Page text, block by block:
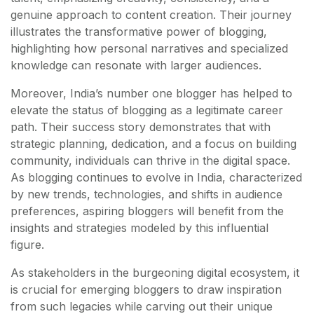
genuine approach to content creation. Their journey
illustrates the transformative power of blogging,
highlighting how personal narratives and specialized
knowledge can resonate with larger audiences.
Moreover, India’s number one blogger has helped to
elevate the status of blogging as a legitimate career
path. Their success story demonstrates that with
strategic planning, dedication, and a focus on building
community, individuals can thrive in the digital space.
As blogging continues to evolve in India, characterized
by new trends, technologies, and shifts in audience
preferences, aspiring bloggers will benefit from the
insights and strategies modeled by this influential
figure.
As stakeholders in the burgeoning digital ecosystem, it
is crucial for emerging bloggers to draw inspiration
from such legacies while carving out their unique